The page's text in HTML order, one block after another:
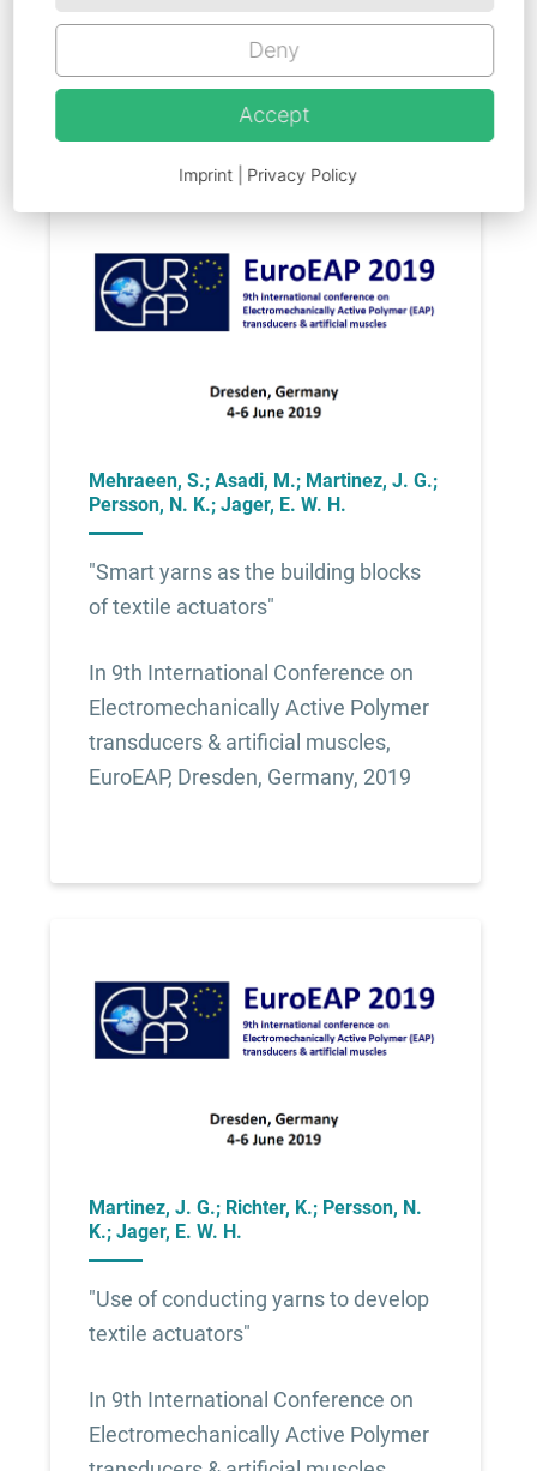
transducers & artificial muscles,
EuroEAP, Dresden, Germany, 2019
Mehraeen, S.; Asadi, M.; Martinez, J. G.;
Persson, N. K.; Jager, E. W. H.
"Smart yarns as the building blocks
of textile actuators"
In 9th International Conference on
Electromechanically Active Polymer
transducers & artificial muscles,
EuroEAP, Dresden, Germany, 2019
Martinez, J. G.; Richter, K.; Persson, N.
K.; Jager, E. W. H.
"Use of conducting yarns to develop
textile actuators"
In 9th International Conference on
Electromechanically Active Polymer
Accept
Deny
Imprint Privacy Policy